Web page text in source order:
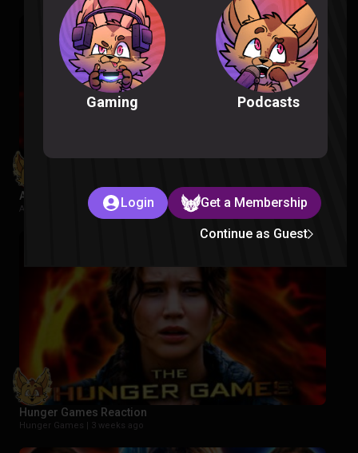
Avatar Aang: The Last Airbender Reaction
Avatar The Last Airbender | 2 weeks ago
Hunger Games Reaction
Hunger Games | 3 weeks ago
Gaming Podcasts
Login Get a Membership
Continue as Guest